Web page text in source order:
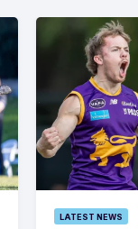
LATEST NEWS